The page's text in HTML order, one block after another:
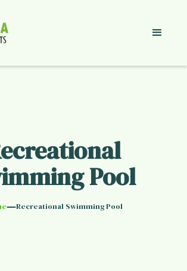
Pool
—Recreational Swimming Pool